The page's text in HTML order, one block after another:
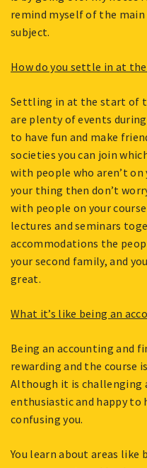
remind myself of the
subject.
How do you settle in at
Settling in at the start of
are plenty of events
to have fun and make
societies you can join
with people who aren’t
your thing then don’t
with people on your
lectures and seminars
accommodations the
your second family, and
great.
What it’s like being an
Being an accounting and
rewarding and the course
Although it is challenging
enthusiastic and happy
confusing you.
You learn about areas like